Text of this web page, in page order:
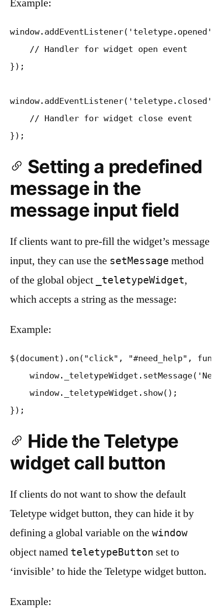
Example:
    // Handler for widget open event
});
    // Handler for widget close event
Setting a predefined
message in the
message input field
If clients want to pre-fill the widget’s message
input, they can use the setMessage method
of the global object
_teletypeWidget,
which accepts a string as the message:
Example:
$(document).on("click", "#need_help",
    window._teletypeWidget.show();
Hide the Teletype
widget call button
If clients do not want to show the default
Teletype widget button, they can hide it by
defining a global variable on the window
object named teletypeButton set to
‘invisible’ to hide the Teletype widget button.
Example: